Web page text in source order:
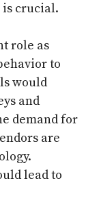
is crucial.
role as
to
would
and
demand for
are
lead to